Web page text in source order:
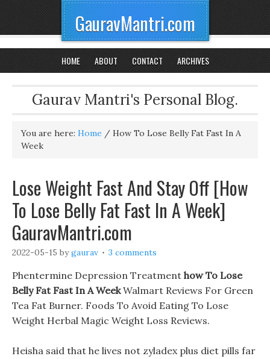
GauravMantri.com
HOME ABOUT CONTACT ARCHIVES
Gaurav Mantri's Personal Blog.
You are here: Home / How To Lose Belly Fat Fast In A
Week
Lose Weight Fast And Stay Off [How
To Lose Belly Fat Fast In A Week]
GauravMantri.com
2022-05-15 bygaurav 3 comments
Phentermine Depression Treatment how To Lose
Belly Fat Fast In A WeekWalmart Reviews For Green
Tea Fat Burner. Foods To Avoid Eating To Lose
Weight Herbal Magic Weight Loss Reviews.
Heisha said that he lives not zyladex plus diet pills far